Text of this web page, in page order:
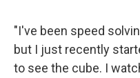
"I've been speed
but I just recently
to see the cube. I